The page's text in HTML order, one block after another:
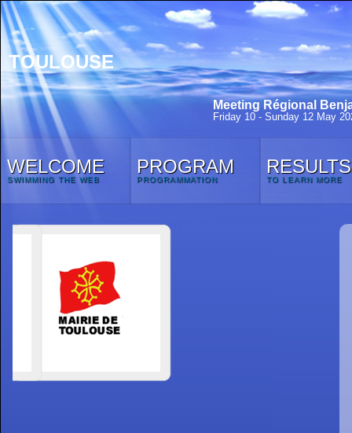
TOULOUSE
Meeting Régional
Friday 10 - Sunday 12 May
WELCOME
SWIMMING THE WEB
PROGRAM
PROGRAMMATION
RESULTS
TO LEARN MORE